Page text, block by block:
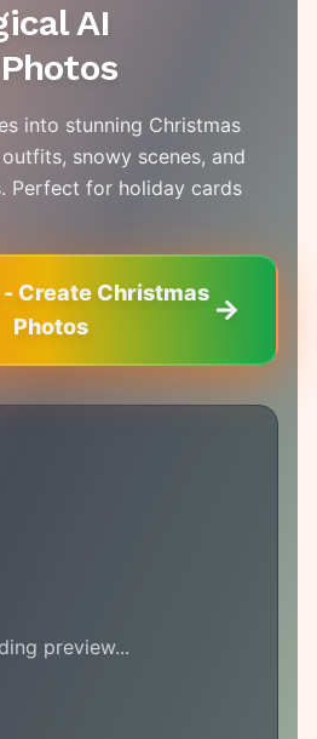
AI
into stunning Christmas
snowy scenes, and
Perfect for holiday cards
Create Christmas
Photos
preview...